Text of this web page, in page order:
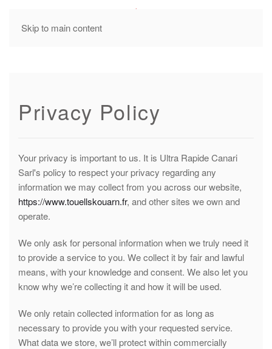
Skip to main content
MENU
Privacy Policy
Your privacy is important to us. It is Ultra Rapide Canari
Sarl's policy to respect your privacy regarding any
information we may collect from you across our website,
https://www.touellskouarn.fr, and other sites we own and
operate.
We only ask for personal information when we truly need it
to provide a service to you. We collect it by fair and lawful
means, with your knowledge and consent. We also let you
know why we’re collecting it and how it will be used.
We only retain collected information for as long as
necessary to provide you with your requested service.
What data we store, we’ll protect within commercially